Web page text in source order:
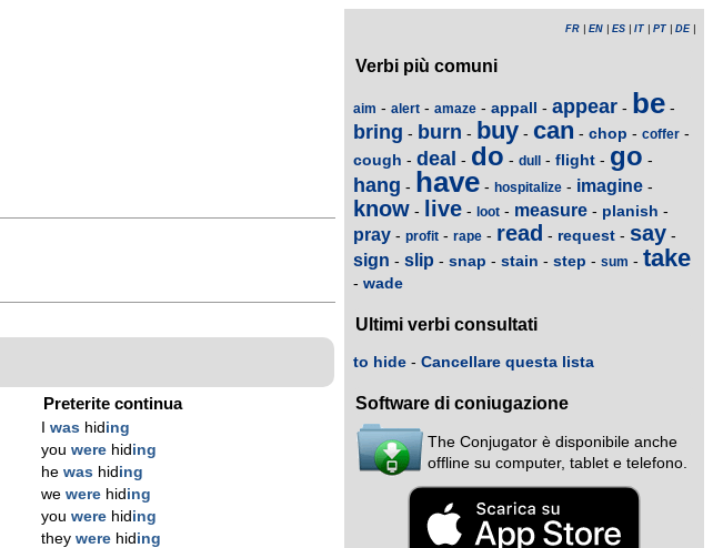
Preterite continua
was hid ing
you were hid ing
he was hid ing
we were hid ing
you were hid ing
they were hid ing
FR EN ES IT PT DE|
Verbi più comuni
aim - alert - amaze - appall - appear - be -
bring - burn - buy - can - chop - coffer -
cough - deal - do - dull - flight - go -
hang - have - hospitalize - imagine -
know - live - loot - measure - planish -
pray - profit - rape - read - request - say -
sign - slip - snap - stain - step - sum - take
- wade
Ultimi verbi consultati
to hide - Cancellare questa lista
Software di coniugazione
The Conjugator è disponibile anche
offline su computer, tablet e telefono.